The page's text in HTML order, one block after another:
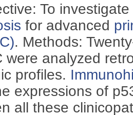
To
for advanced
. Methods:
were analyzed
profiles.
expressions of
all these